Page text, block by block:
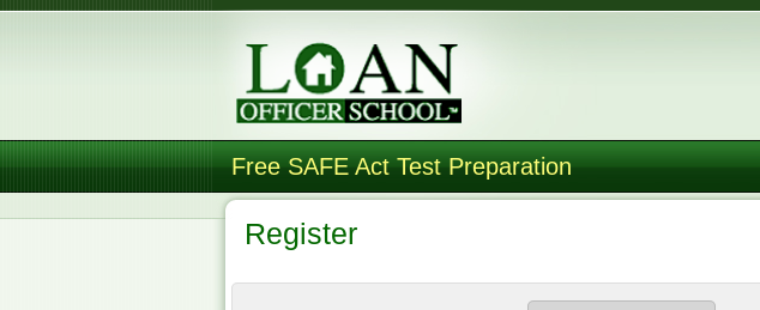
Free SAFE Act Test Preparation
Register